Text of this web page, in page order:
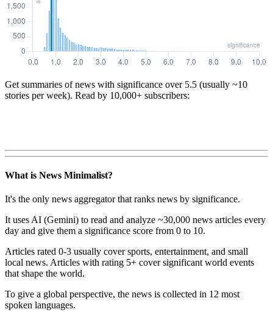
Get summaries of news with significance over 5.5 (usually ~10
stories per week). Read by 10,000+ subscribers:
What is News Minimalist?
It's the only news aggregator that ranks news by significance.
It uses AI (Gemini) to read and analyze ~30,000 news articles every
day and give them a significance score from 0 to 10.
Articles rated 0-3 usually cover sports, entertainment, and small
local news. Articles with rating 5+ cover significant world events
that shape the world.
To give a global perspective, the news is collected in 12 most
spoken languages.